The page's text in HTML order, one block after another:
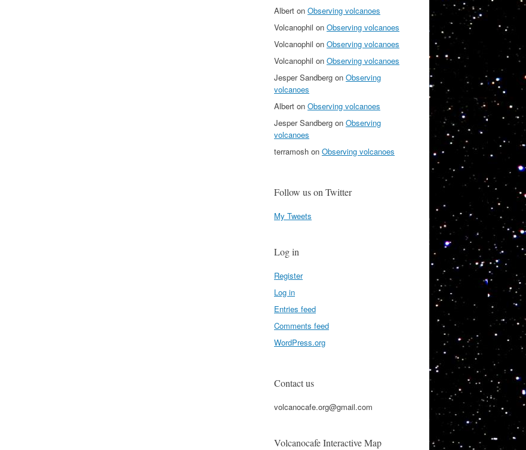
Albert on Observing volcanoes
Volcanophil on Observing volcanoes
Volcanophil on Observing volcanoes
Volcanophil on Observing volcanoes
Jesper Sandberg on Observing
volcanoes
Albert on Observing volcanoes
Jesper Sandberg on Observing
volcanoes
terramosh on Observing volcanoes
Follow us on Twitter
My Tweets
Log in
Register
Log in
Entries feed
Comments feed
WordPress.org
Contact us
volcanocafe.org@gmail.com
Volcanocafe Interactive Map